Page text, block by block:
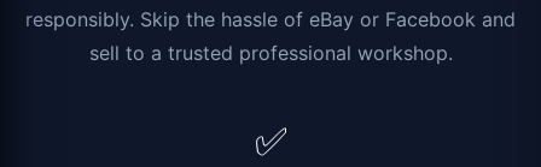
responsibly. Skip the hassle of eBay or Facebook and
sell to a trusted professional workshop.
✅